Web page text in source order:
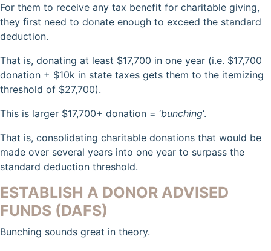
For them to receive any tax benefit for charitable giving,
they first need to donate enough to exceed the standard
deduction.
That is, donating at least $17,700 in one year (i.e. $17,700
donation + $10k in state taxes gets them to the itemizing
threshold of $27,700).
This is larger $17,700+ donation = ‘bunching‘.
That is, consolidating charitable donations that would be
made over several years into one year to surpass the
standard deduction threshold.
ESTABLISH A DONOR ADVISED
FUNDS (DAFS)
Bunching sounds great in theory.